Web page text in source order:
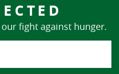
fight against hunger.